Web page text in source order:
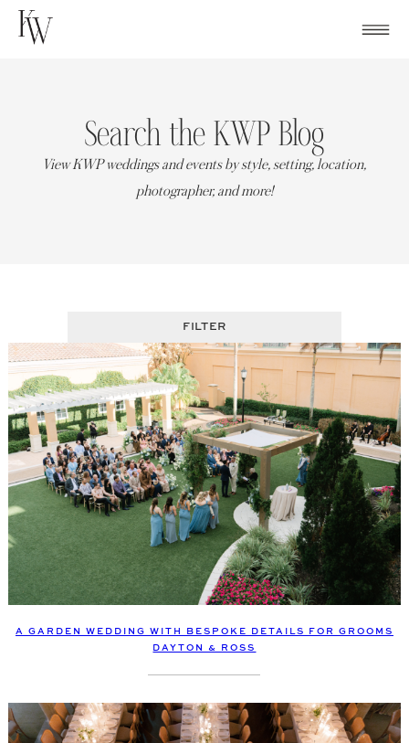
Skip
Search the KWP Blog
View KWP weddings and events by style, setting, location,
photographer, and more!
FILTER
A GARDEN WEDDING WITH BESPOKE DETAILS FOR GROOMS
DAYTON & ROSS